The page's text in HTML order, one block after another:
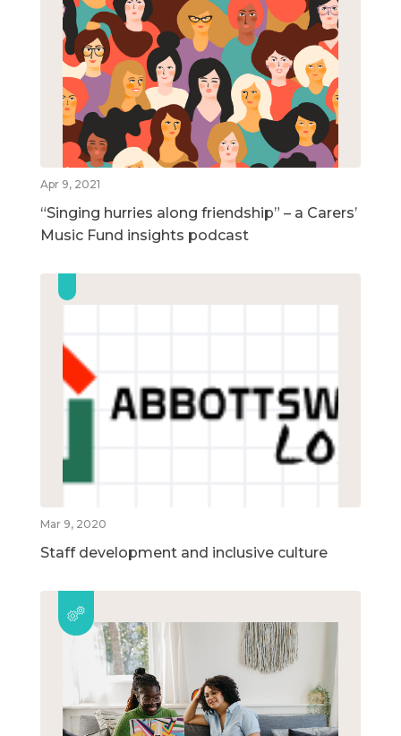
Apr 9, 2021
“Singing hurries along friendship” – a Carers’
Music Fund insights podcast
Mar 9, 2020
Staff development and inclusive culture